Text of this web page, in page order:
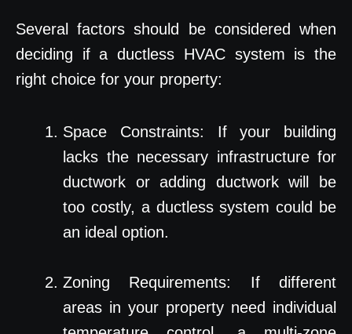
Several factors should be considered when
deciding if a ductless HVAC system is the
right choice for your property:
Space Constraints: If your building
lacks the necessary infrastructure for
ductwork or adding ductwork will be
too costly, a ductless system could be
an ideal option.
Zoning Requirements: If different
areas in your property need individual